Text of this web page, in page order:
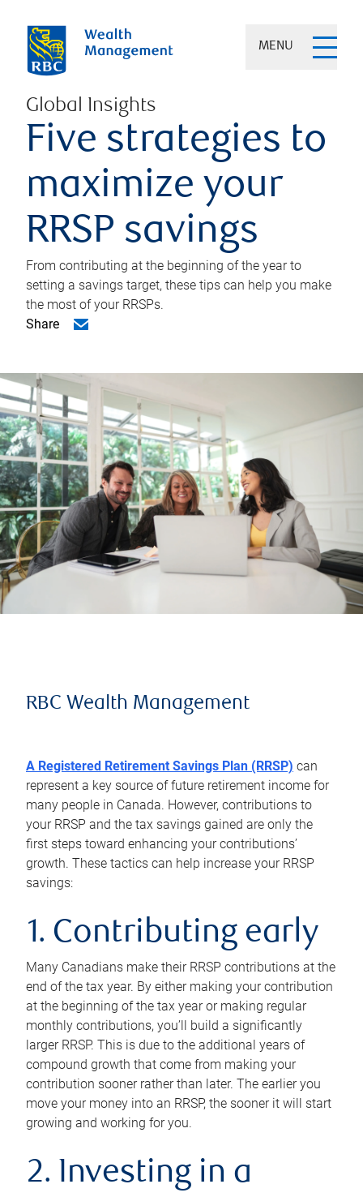
MENU
Global Insights
Five strategies to
maximize your
RRSP savings
From contributing at the beginning of the year to
setting a savings target, these tips can help you make
the most of your RRSPs.
Share
RBC Wealth Management
A Registered Retirement Savings Plan (RRSP) can
represent a key source of future retirement income for
many people in Canada. However, contributions to
your RRSP and the tax savings gained are only the
first steps toward enhancing your contributions’
growth. These tactics can help increase your RRSP
savings:
1. Contributing early
Many Canadians make their RRSP contributions at the
end of the tax year. By either making your contribution
at the beginning of the tax year or making regular
monthly contributions, you’ll build a significantly
larger RRSP. This is due to the additional years of
compound growth that come from making your
contribution sooner rather than later. The earlier you
move your money into an RRSP, the sooner it will start
growing and working for you.
2. Investing in a